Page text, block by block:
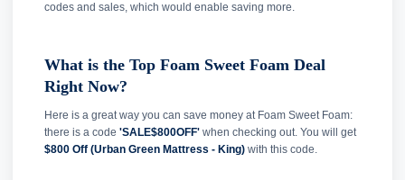
codes and sales, which would enable saving more.
What is the Top Foam Sweet Foam Deal
Right Now?
Here is a great way you can save money at Foam Sweet Foam:
there is a code 'SALE$800OFF' when checking out. You will get
$800 Off (Urban Green Mattress - King) with this code.